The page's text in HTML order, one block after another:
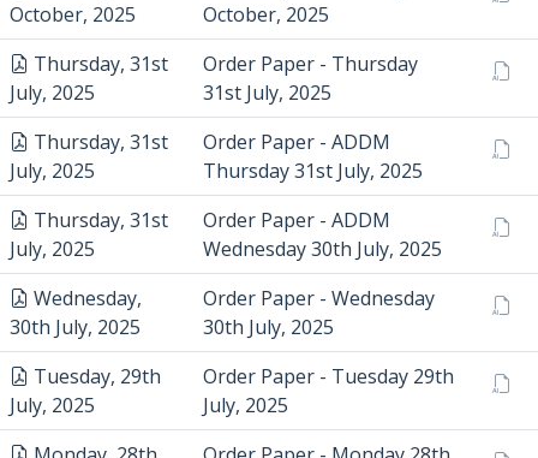
October, 2025
October, 2025
Thursday, 31st
July, 2025
Order Paper - Thursday
31st July, 2025
Thursday, 31st
July, 2025
Order Paper - ADDM
Thursday 31st July, 2025
Thursday, 31st
July, 2025
Order Paper - ADDM
Wednesday 30th July, 2025
Wednesday,
30th July, 2025
Order Paper - Wednesday
30th July, 2025
Tuesday, 29th
July, 2025
Order Paper - Tuesday 29th
July, 2025